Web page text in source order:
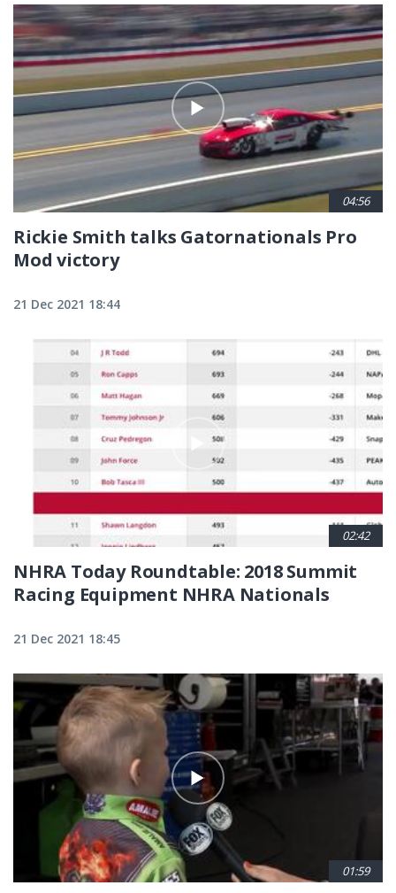
04:56
Rickie Smith talks Gatornationals Pro
Mod victory
21 Dec 2021 18:44
02:42
NHRA Today Roundtable: 2018 Summit
Racing Equipment NHRA Nationals
21 Dec 2021 18:45
01:59